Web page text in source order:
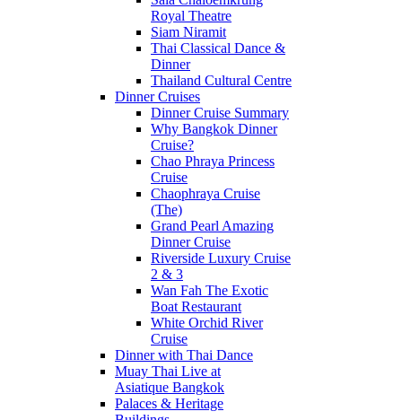
Royal Theatre
Siam Niramit
Thai Classical Dance &
Dinner
Thailand Cultural Centre
Dinner Cruises
Dinner Cruise Summary
Why Bangkok Dinner
Cruise?
Chao Phraya Princess
Cruise
Chaophraya Cruise
(The)
Grand Pearl Amazing
Dinner Cruise
Riverside Luxury Cruise
2 & 3
Wan Fah The Exotic
Boat Restaurant
White Orchid River
Cruise
Dinner with Thai Dance
Muay Thai Live at
Asiatique Bangkok
Palaces & Heritage